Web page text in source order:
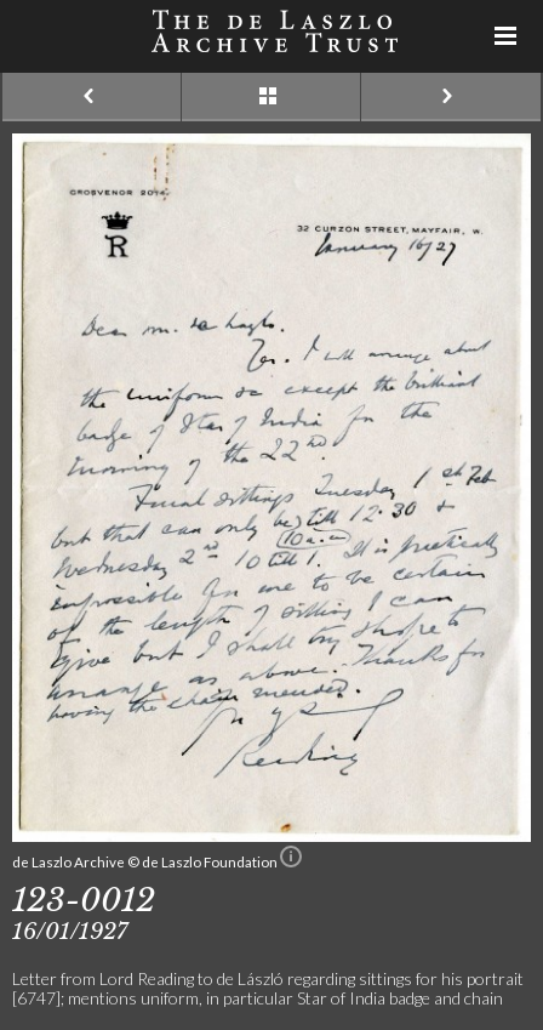
de Laszlo Archive © de Laszlo Foundation
123-0012
16/01/1927
Letter from Lord Reading to de László regarding sittings for his portrait
[6747]; mentions uniform, in particular Star of India badge and chain